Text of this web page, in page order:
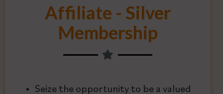
Affiliate - Silver
Membership
Seize the opportunity to be a valued